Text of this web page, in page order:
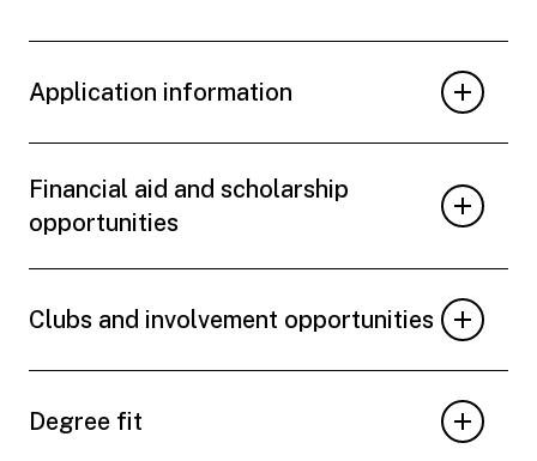
Application information
Financial aid and scholarship
opportunities
Clubs and involvement opportunities
Degree fit